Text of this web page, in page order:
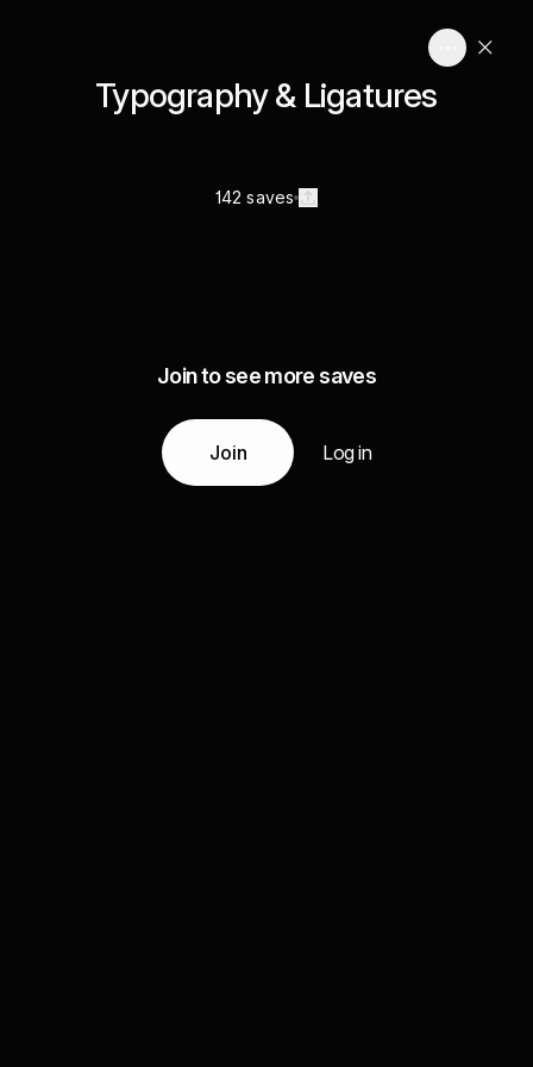
Typography & Ligatures
142 saves
Join to see more saves
Join Log in